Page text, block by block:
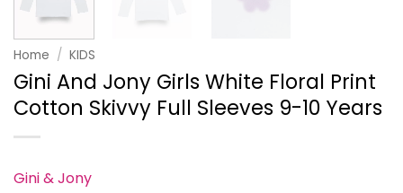
Home / KIDS
Gini And Jony Girls White Floral Print
Cotton Skivvy Full Sleeves 9-10 Years
Gini & Jony